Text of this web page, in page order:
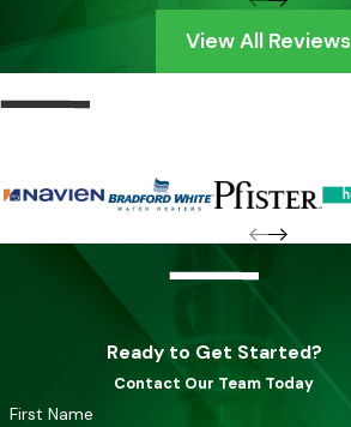
View All Reviews
Ready to Get Started?
Contact Our Team Today
First Name